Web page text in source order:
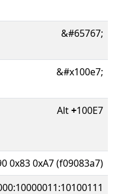
&#65767;
&#x100e7;
Alt+100E7
0x83 0xA7 (f09083a7)